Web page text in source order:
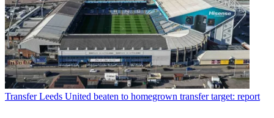
Transfer Leeds United beaten to homegrown transfer target: report